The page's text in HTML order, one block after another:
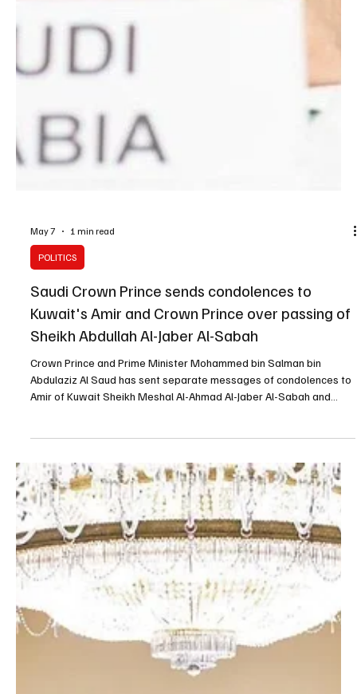
May 7 1 min read
POLITICS
Saudi Crown Prince sends condolences to
Kuwait's Amir and Crown Prince over passing of
Sheikh Abdullah Al-Jaber Al-Sabah
Crown Prince and Prime Minister Mohammed bin Salman bin